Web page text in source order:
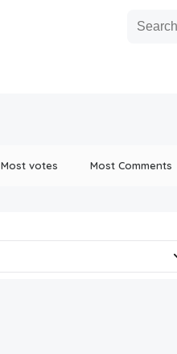
Most votes Most Comments